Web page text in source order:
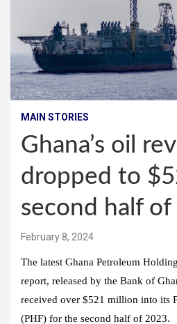
MAIN STORIES
Ghana’s oil
dropped to
second half
February 8, 2024
The latest Ghana Petroleum
report, released by the Bank of
received over $521 million into its
(PHF) for the second half of 2023.